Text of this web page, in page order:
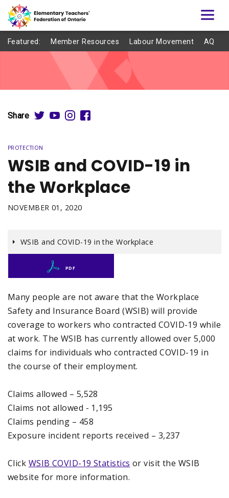
Featured: Member Resources Labour Movement AQ
Share
PROTECTION
WSIB and COVID-19 in
the Workplace
NOVEMBER 01, 2020
WSIB and COVID-19 in the Workplace
PDF
Many people are not aware that the Workplace
Safety and Insurance Board (WSIB) will provide
coverage to workers who contracted COVID-19 while
at work. The WSIB has currently allowed over 5,000
claims for individuals who contracted COVID-19 in
the course of their employment.
Claims allowed – 5,528
Claims not allowed - 1,195
Claims pending – 458
Exposure incident reports received – 3,237
Click WSIB COVID-19 Statistics or visit the WSIB
website for more information.